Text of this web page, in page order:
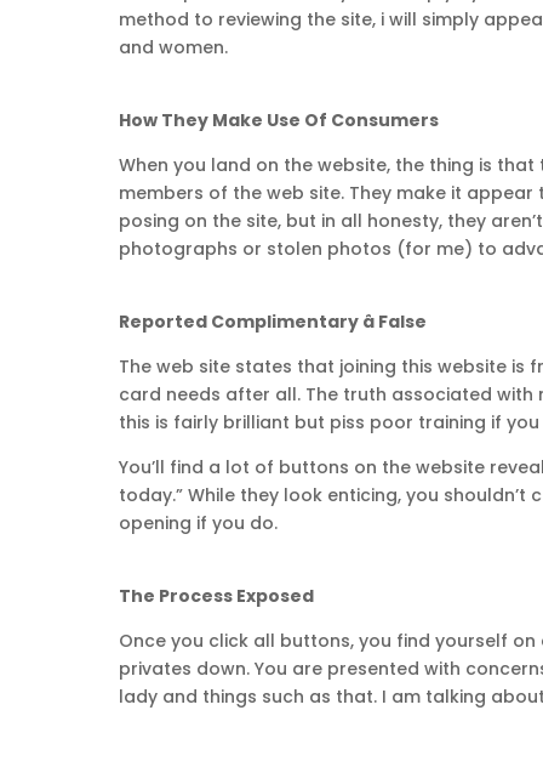
method to reviewing the site, i will simply
and women.
How They Make Use Of Consumers
When you land on the website, the thing is
members of the web site. They make it
posing on the site, but in all honesty, they
photographs or stolen photos (for me) to
Reported Complimentary â False
The web site states that joining this website
card needs after all. The truth associated
this is fairly brilliant but piss poor training if you
You’ll find a lot of buttons on the website
today.” While they look enticing, you
opening if you do.
The Process Exposed
Once you click all buttons, you find yourself
privates down. You are presented with
lady and things such as that. I am talking